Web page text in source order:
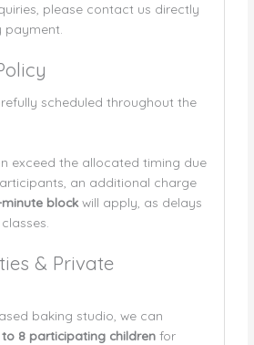
please contact us directly
payment.
scheduled throughout the
exceed the allocated timing due
an additional charge
minute blockwill apply, as delays
& Private
baking studio, we can
to 8 participating childrenfor